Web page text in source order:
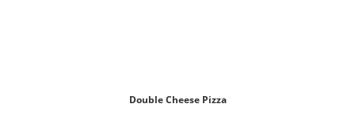
Double Cheese Pizza